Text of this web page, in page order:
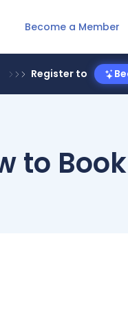
Become a Member
Register to
to Book